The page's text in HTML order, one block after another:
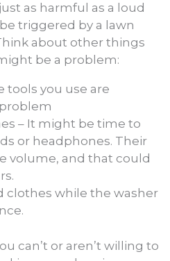
as harmful as a loud
triggered by a lawn
about other things
be a problem:
tools you use are
– It might be time to
or headphones. Their
volume, and that could
clothes while the washer
can’t or aren’t willing to